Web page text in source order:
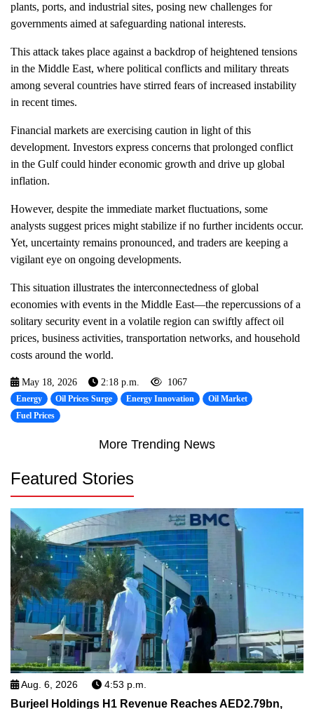
plants, ports, and industrial sites, posing new challenges for
governments aimed at safeguarding national interests.
This attack takes place against a backdrop of heightened tensions
in the Middle East, where political conflicts and military threats
among several countries have stirred fears of increased instability
in recent times.
Financial markets are exercising caution in light of this
development. Investors express concerns that prolonged conflict
in the Gulf could hinder economic growth and drive up global
inflation.
However, despite the immediate market fluctuations, some
analysts suggest prices might stabilize if no further incidents occur.
Yet, uncertainty remains pronounced, and traders are keeping a
vigilant eye on ongoing developments.
This situation illustrates the interconnectedness of global
economies with events in the Middle East—the repercussions of a
solitary security event in a volatile region can swiftly affect oil
prices, business activities, transportation networks, and household
costs around the world.
May 18, 2026 2:18 p.m. 1067
Energy Oil Prices Surge Energy Innovation
Oil Market
Fuel Prices
More Trending News
Featured Stories
Aug. 6, 2026 4:53 p.m.
Burjeel Holdings H1 Revenue Reaches AED2.79bn,